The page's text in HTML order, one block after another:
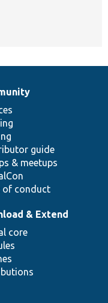
guide
& meetups
of conduct
& Extend
core